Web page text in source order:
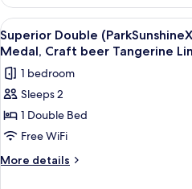
(once
during
stay))
Twin
Room
([2
nights]
breakfast
for
(once
during
View
all
photos
for
Superior
Double
(ParkSunshineXGobrew,
KIBA
8
Superior Double
Medal, Craft beer Tangerine
1 bedroom
Sleeps 2
1 Double Bed
Free WiFi
More details
More